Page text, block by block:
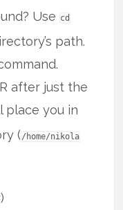
Use cd
path.
after just the
place you in
( /home/nikola